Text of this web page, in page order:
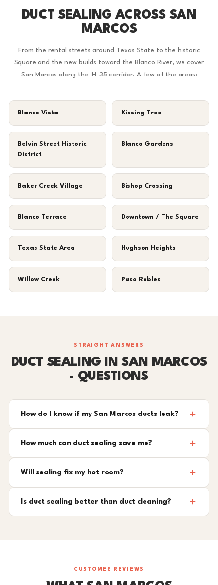
DUCT SEALING ACROSS SAN
MARCOS
From the rental streets around Texas State to the historic
Square and the new builds toward the Blanco River, we cover
San Marcos along the IH-35 corridor. A few of the areas:
Blanco Vista Kissing Tree
Belvin Street Historic
District
Blanco Gardens
Baker Creek Village Bishop Crossing
Blanco Terrace Downtown / The Square
Texas State Area Hughson Heights
Willow Creek Paso Robles
STRAIGHT ANSWERS
DUCT SEALING IN SAN MARCOS
- QUESTIONS
How do I know if my San Marcos ducts leak?
How much can duct sealing save me?
Will sealing fix my hot room?
Is duct sealing better than duct cleaning?
CUSTOMER REVIEWS